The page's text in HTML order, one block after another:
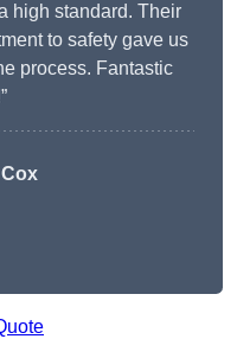
high standard. Their
to safety gave us
process. Fantastic